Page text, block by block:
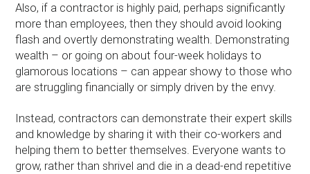
Also, if a contractor is highly paid, perhaps significantly
more than employees, then they should avoid looking
flash and overtly demonstrating wealth. Demonstrating
wealth – or going on about four-week holidays to
glamorous locations – can appear showy to those who
are struggling financially or simply driven by the envy.
Instead, contractors can demonstrate their expert skills
and knowledge by sharing it with their co-workers and
helping them to better themselves. Everyone wants to
grow, rather than shrivel and die in a dead-end repetitive